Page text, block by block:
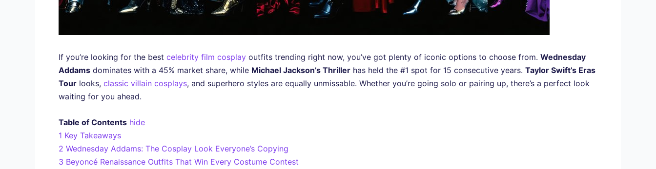
If you’re looking for the best celebrity film cosplay outfits trending right now, you’ve got plenty of iconic options to choose from. Wednesday
Addams dominates with a 45% market share, while Michael Jackson’s Thriller has held the #1 spot for 15 consecutive years. Taylor Swift’s Eras
Tour looks, classic villain cosplays, and superhero styles are equally unmissable. Whether you’re going solo or pairing up, there’s a perfect look
waiting for you ahead.
Table of Contents hide
1 Key Takeaways
2 Wednesday Addams: The Cosplay Look Everyone’s Copying
3 Beyoncé Renaissance Outfits That Win Every Costume Contest